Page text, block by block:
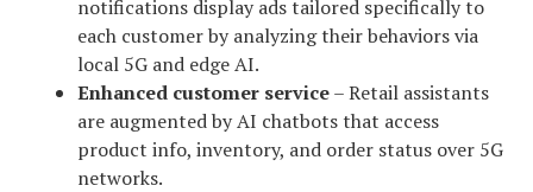
notifications display ads tailored specifically to
each customer by analyzing their behaviors via
local 5G and edge AI.
Enhanced customer service– Retail assistants
are augmented by AI chatbots that access
product info, inventory, and order status over 5G
networks.